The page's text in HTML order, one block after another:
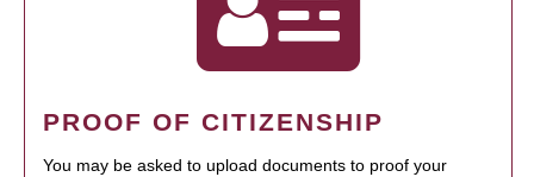
PROOF OF CITIZENSHIP
You may be asked to upload documents to proof your